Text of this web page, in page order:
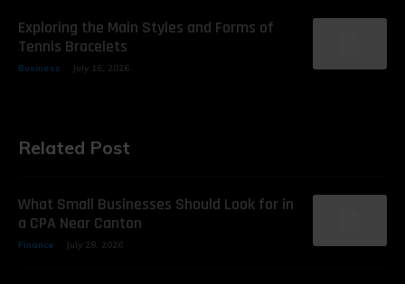
Exploring the Main Styles and Forms of
Tennis Bracelets
Business July 16, 2026
Related Post
What Small Businesses Should Look for in
a CPA Near Canton
Finance July 28, 2026